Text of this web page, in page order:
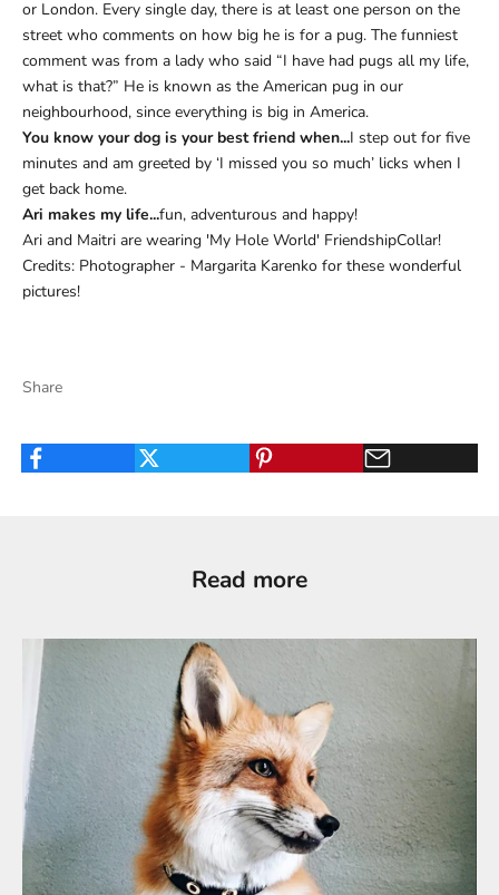
or London. Every single day, there is at least one person on the
street who comments on how big he is for a pug. The funniest
comment was from a lady who said “I have had pugs all my life,
what is that?” He is known as the American pug in our
neighbourhood, since everything is big in America.
You know your dog is your best friend when...I step out for five
minutes and am greeted by ‘I missed you so much’ licks when I
get back home.
Ari makes my life...fun, adventurous and happy!
Ari and Maitri are wearing 'My Hole World' FriendshipCollar!
Credits: Photographer - Margarita Karenko for these wonderful
pictures!
Share
Read more